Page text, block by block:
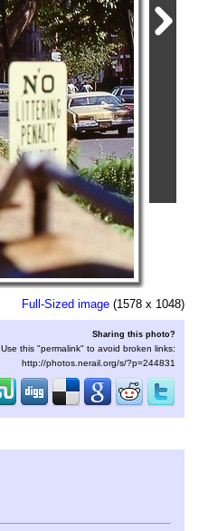
Full-Sized image (1578 x 1048)
Sharing this photo?
Use this "permalink" to avoid broken links:
http://photos.nerail.org/s/?p=244831